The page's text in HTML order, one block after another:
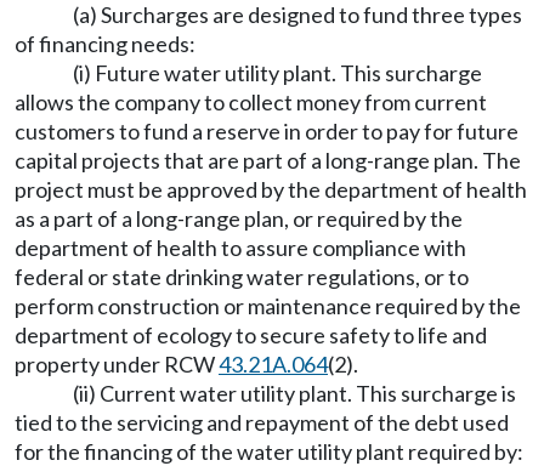
(a) Surcharges are designed to fund three types
of financing needs:
(i) Future water utility plant. This surcharge
allows the company to collect money from current
customers to fund a reserve in order to pay for future
capital projects that are part of a long-range plan. The
project must be approved by the department of health
as a part of a long-range plan, or required by the
department of health to assure compliance with
federal or state drinking water regulations, or to
perform construction or maintenance required by the
department of ecology to secure safety to life and
property under RCW43.21A.064(2).
(ii) Current water utility plant. This surcharge is
tied to the servicing and repayment of the debt used
for the financing of the water utility plant required by: